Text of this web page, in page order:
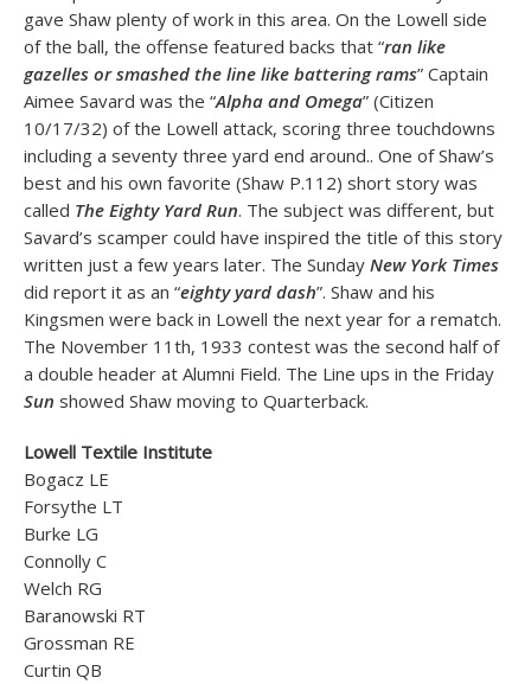
gave Shaw plenty of work in this area. On the Lowell side
of the ball, the offense featured backs that “ran like
gazelles or smashed the line like battering rams” Captain
Aimee Savard was the “Alpha and Omega” (Citizen
10/17/32) of the Lowell attack, scoring three touchdowns
including a seventy three yard end around.. One of Shaw’s
best and his own favorite (Shaw P.112) short story was
called The Eighty Yard Run. The subject was different, but
Savard’s scamper could have inspired the title of this story
written just a few years later. The Sunday New York Times
did report it as an “eighty yard dash”. Shaw and his
Kingsmen were back in Lowell the next year for a rematch.
The November 11th, 1933 contest was the second half of
a double header at Alumni Field. The Line ups in the Friday
Sun showed Shaw moving to Quarterback.
Lowell Textile Institute
Bogacz LE
Forsythe LT
Burke LG
Connolly C
Welch RG
Baranowski RT
Grossman RE
Curtin QB